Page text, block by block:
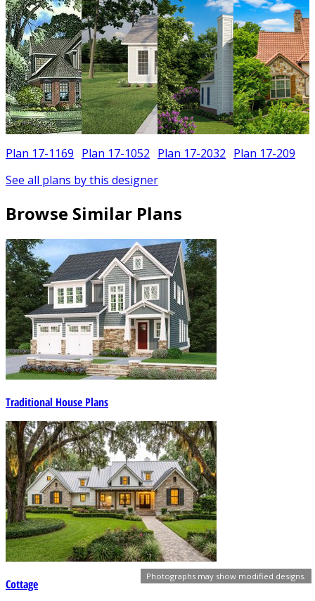
Photographs may show modified designs.
Plan 17-1169 Plan 17-1052 Plan 17-2032 Plan 17-209
See all plans by this designer
Browse Similar Plans
Traditional House Plans
Cottage